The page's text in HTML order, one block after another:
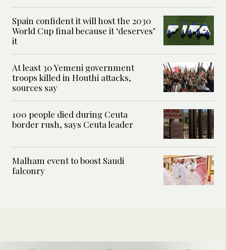
Spain confident it will host the 2030
World Cup final because it ‘deserves’
it
At least 30 Yemeni government
troops killed in Houthi attacks,
sources say
100 people died during Ceuta
border rush, says Ceuta leader
Malham event to boost Saudi
falconry